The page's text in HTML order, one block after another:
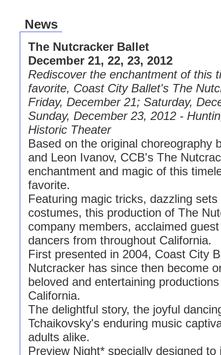
News
The Nutcracker Ballet
December 21, 22, 23, 2012
Rediscover the enchantment of this
favorite, Coast City Ballet's The
Friday, December 21; Saturday,
Sunday, December 23, 2012 -
Historic Theater
Based on the original choreography
and Leon Ivanov, CCB's The
enchantment and magic of this
favorite.
Featuring magic tricks, dazzling sets
costumes, this production of The
company members, acclaimed
dancers from throughout California.
First presented in 2004, Coast City
Nutcracker has since then become
beloved and entertaining
California.
The delightful story, the joyful
Tchaikovsky's enduring music
adults alike.
Preview Night* specially designed to